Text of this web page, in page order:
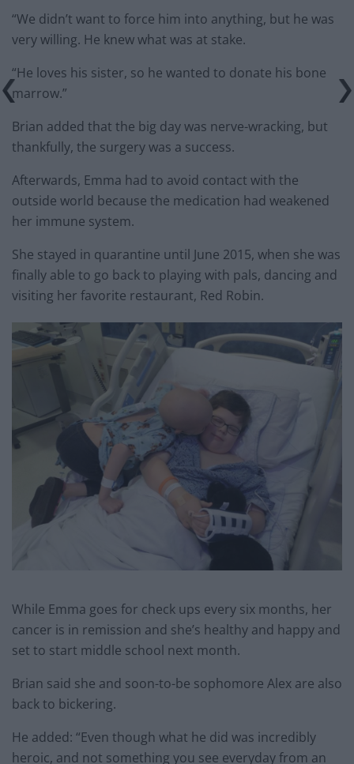
“We didn’t want to force him into anything, but he was
very willing. He knew what was at stake.
“He loves his sister, so he wanted to donate his bone
marrow.”
Brian added that the big day was nerve-wracking, but
thankfully, the surgery was a success.
Afterwards, Emma had to avoid contact with the
outside world because the medication had weakened
her immune system.
She stayed in quarantine until June 2015, when she was
finally able to go back to playing with pals, dancing and
visiting her favorite restaurant, Red Robin.
While Emma goes for check ups every six months, her
cancer is in remission and she’s healthy and happy and
set to start middle school next month.
Brian said she and soon-to-be sophomore Alex are also
back to bickering.
He added: “Even though what he did was incredibly
heroic, and not something you see everyday from an